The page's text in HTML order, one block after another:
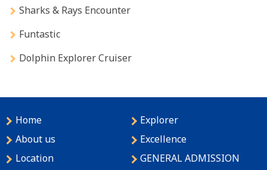
Sharks & Rays Encounter
Funtastic
Dolphin Explorer Cruiser
Home
About us
Location
Explorer
Excellence
GENERAL ADMISSION